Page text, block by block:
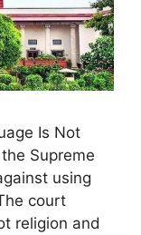
Is Not
Supreme
using
court
religion and